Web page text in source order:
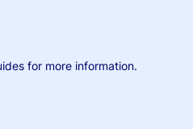
for more information.